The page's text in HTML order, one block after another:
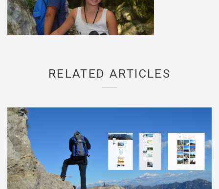
RELATED ARTICLES